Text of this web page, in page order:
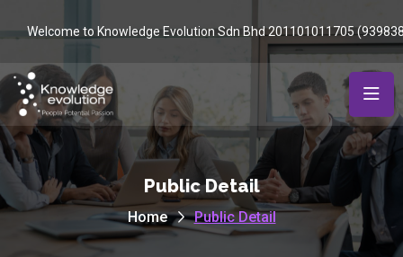
Welcome to Knowledge Evolution Sdn Bhd 201101011705
Public Detail
Home Public Detail